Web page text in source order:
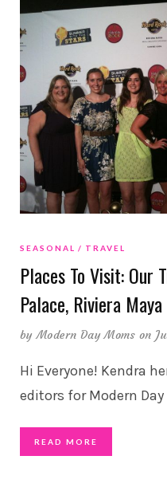
SEASONAL TRAVEL
Places To Visit: Our
Palace, Riviera
byModern Day Moms on
Hi Everyone! Kendra
editors for Modern
READ MORE